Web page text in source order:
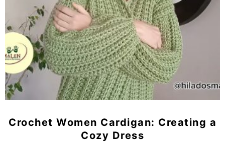
Crochet Women Cardigan: Creating a
Cozy Dress